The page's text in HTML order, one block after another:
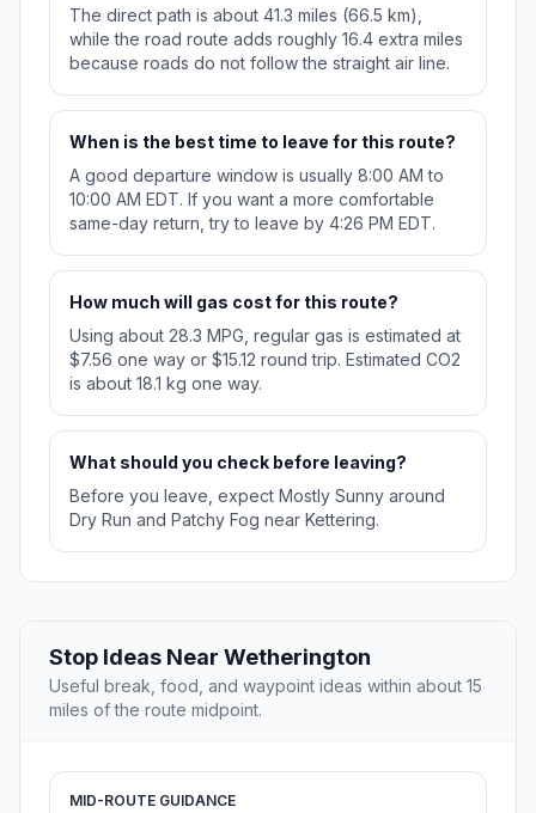
The direct path is about 41.3 miles (66.5 km),
while the road route adds roughly 16.4 extra miles
because roads do not follow the straight air line.
When is the best time to leave for this route?
A good departure window is usually 8:00 AM to
10:00 AM EDT. If you want a more comfortable
same-day return, try to leave by 4:26 PM EDT.
How much will gas cost for this route?
Using about 28.3 MPG, regular gas is estimated at
$7.56 one way or $15.12 round trip. Estimated CO2
is about 18.1 kg one way.
What should you check before leaving?
Before you leave, expect Mostly Sunny around
Dry Run and Patchy Fog near Kettering.
Stop Ideas Near Wetherington
Useful break, food, and waypoint ideas within about 15
miles of the route midpoint.
MID-ROUTE GUIDANCE